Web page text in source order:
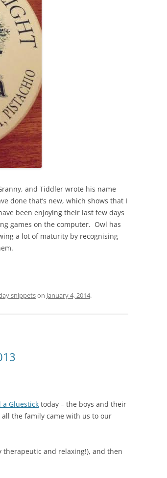
and Tiddler wrote his name
done that’s new, which shows that I
been enjoying their last few days
games on the computer. Owl has
a lot of maturity by recognising
snippetson January 4, 2014.
a Gluestick today – the boys and their
the family came with us to our
and relaxing!), and then